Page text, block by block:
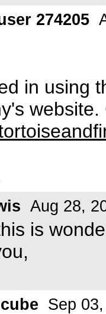
274205
in using
Aug 28,
is
Sep